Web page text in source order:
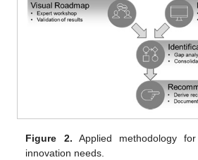
Figure 2. Applied methodology
innovation needs.